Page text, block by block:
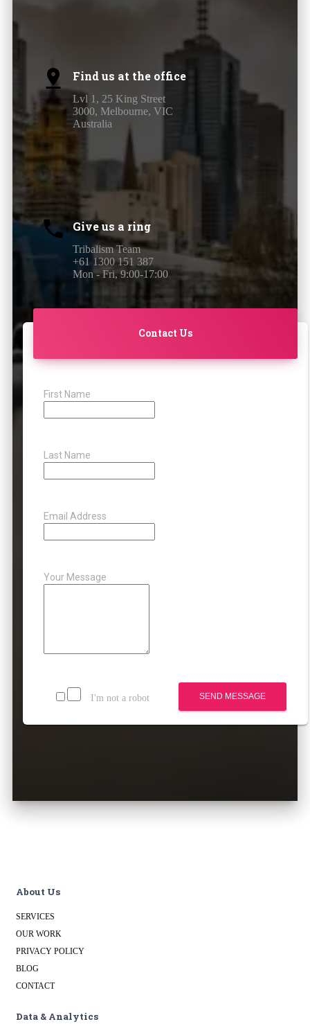
Find us at the office
Lvl 1, 25 King Street
3000, Melbourne, VIC
Australia
Give us a ring
Tribalism Team
+61 1300 151 387
Mon - Fri, 9:00-17:00
Contact Us
First Name
Last Name
Email Address
Your Message
I'm not a robot SEND MESSAGE
About Us
SERVICES
OUR WORK
PRIVACY POLICY
BLOG
CONTACT
Data & Analytics